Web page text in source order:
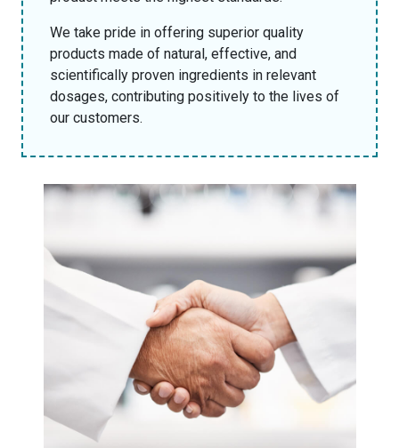
We take pride in offering superior quality
products made of natural, effective, and
scientifically proven ingredients in relevant
dosages, contributing positively to the lives of
our customers.